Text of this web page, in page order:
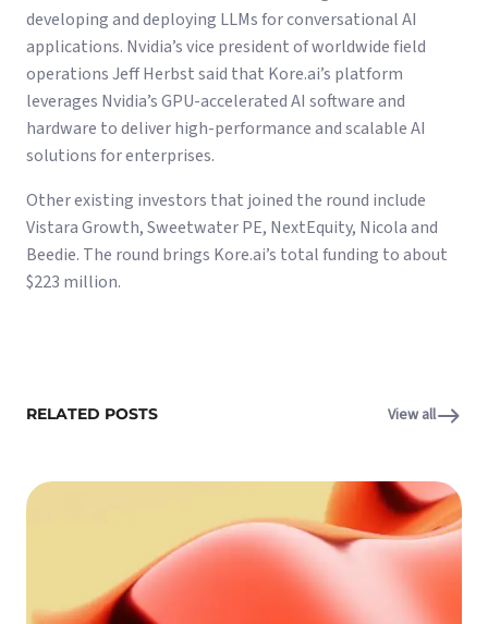
developing and deploying LLMs for conversational AI
applications. Nvidia’s vice president of worldwide field
operations Jeff Herbst said that Kore.ai’s platform
leverages Nvidia’s GPU-accelerated AI software and
hardware to deliver high-performance and scalable AI
solutions for enterprises.
Other existing investors that joined the round include
Vistara Growth, Sweetwater PE, NextEquity, Nicola and
Beedie. The round brings Kore.ai’s total funding to about
$223 million.
RELATED POSTS View all